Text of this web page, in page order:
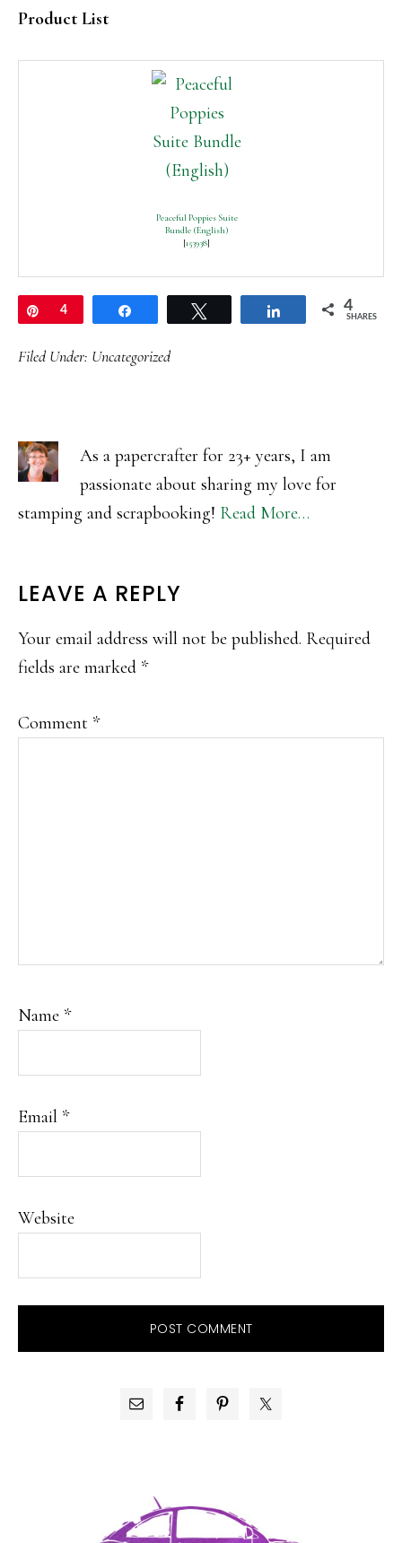
Product List
Peaceful Poppies Suite
Bundle (English)
[153938]
Pin
4 Share 4
SHARES
Filed Under: Uncategorized
As a papercrafter for 23+ years, I am
passionate about sharing my love for
stamping and scrapbooking! Read More…
READER
INTERACTIONS
LEAVE A REPLY
Your email address will not be published. Required
fields are marked *
Comment *
Name *
Email *
Website
PRIMARY